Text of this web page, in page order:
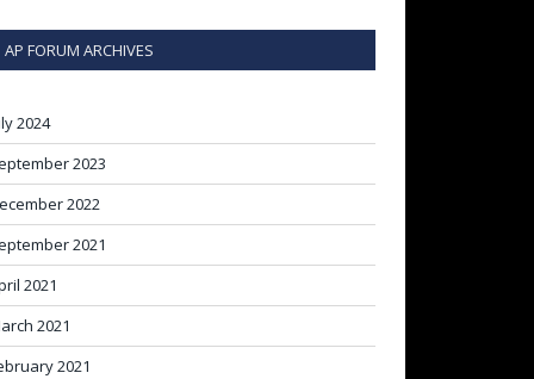
AP FORUM ARCHIVES
2024
2023
2022
2021
2021
2021
2021